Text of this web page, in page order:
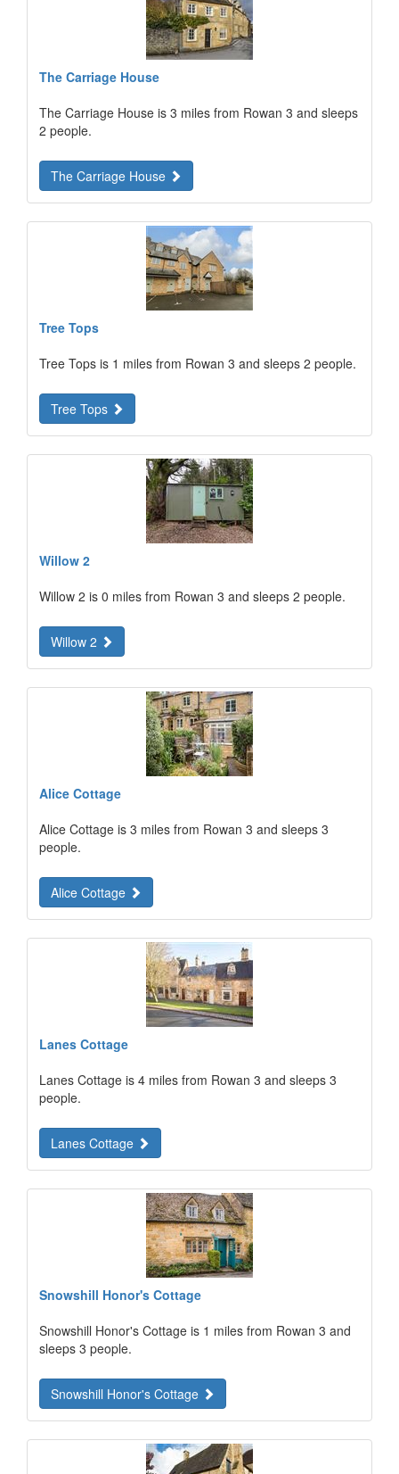
The Carriage House
The Carriage House is 3 miles from Rowan 3 and sleeps
2 people.
The Carriage House
Tree Tops
Tree Tops is 1 miles from Rowan 3 and sleeps 2 people.
Tree Tops
Willow 2
Willow 2 is 0 miles from Rowan 3 and sleeps 2 people.
Willow 2
Alice Cottage
Alice Cottage is 3 miles from Rowan 3 and sleeps 3
people.
Alice Cottage
Lanes Cottage
Lanes Cottage is 4 miles from Rowan 3 and sleeps 3
people.
Lanes Cottage
Snowshill Honor's Cottage
Snowshill Honor's Cottage is 1 miles from Rowan 3 and
sleeps 3 people.
Snowshill Honor's Cottage